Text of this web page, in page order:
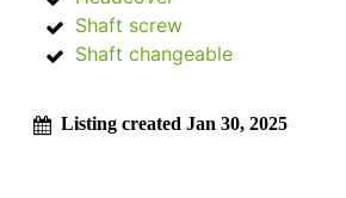
Shaft screw
Shaft changeable
Listing created Jan 30, 2025